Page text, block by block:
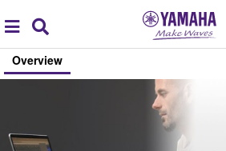
global
navigation
Overview